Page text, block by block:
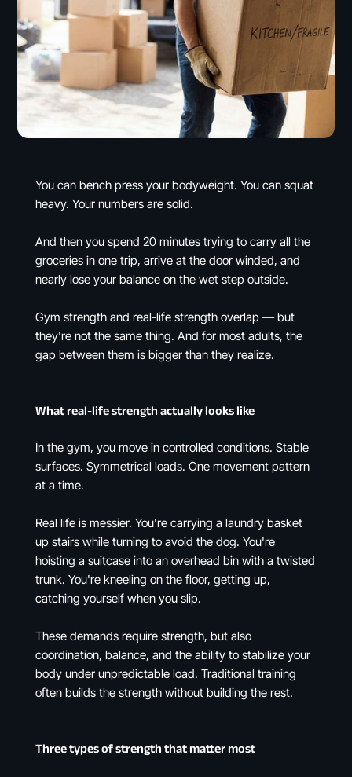
You can bench press your bodyweight. You can squat
heavy. Your numbers are solid.
And then you spend 20 minutes trying to carry all the
groceries in one trip, arrive at the door winded, and
nearly lose your balance on the wet step outside.
Gym strength and real-life strength overlap — but
they're not the same thing. And for most adults, the
gap between them is bigger than they realize.
What real-life strength actually looks like
In the gym, you move in controlled conditions. Stable
surfaces. Symmetrical loads. One movement pattern
at a time.
Real life is messier. You're carrying a laundry basket
up stairs while turning to avoid the dog. You're
hoisting a suitcase into an overhead bin with a twisted
trunk. You're kneeling on the floor, getting up,
catching yourself when you slip.
These demands require strength, but also
coordination, balance, and the ability to stabilize your
body under unpredictable load. Traditional training
often builds the strength without building the rest.
Three types of strength that matter most